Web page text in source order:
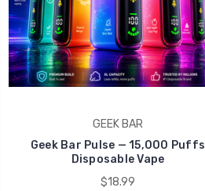
GEEK BAR
Geek Bar Pulse — 15,000 Puffs
Disposable Vape
$18.99